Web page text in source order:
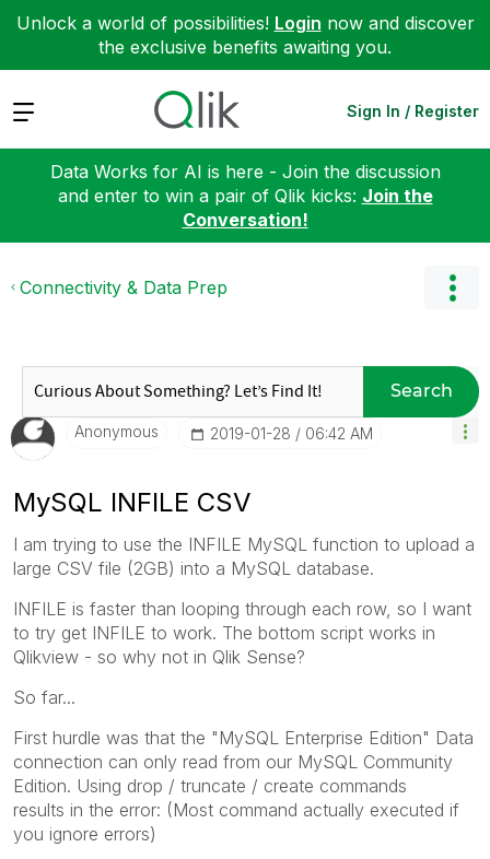
Unlock a world of possibilities! Login now and discover
the exclusive benefits awaiting you.
Expand Sign In / Register
Data Works for AI is here - Join the discussion
and enter to win a pair of Qlik kicks: Join the
Conversation!
Connectivity & Data Prep
Search
Anonymous ‎2019-01-28 06:42 AM
MySQL INFILE CSV
I am trying to use the INFILE MySQL function to upload a
large CSV file (2GB) into a MySQL database.
INFILE is faster than looping through each row, so I want
to try get INFILE to work. The bottom script works in
Qlikview - so why not in Qlik Sense?
So far...
First hurdle was that the "MySQL Enterprise Edition" Data
connection can only read from our MySQL Community
Edition. Using drop / truncate / create commands
results in the error: (Most command actually executed if
you ignore errors)